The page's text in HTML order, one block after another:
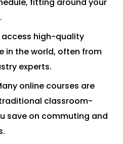
fitting around your
access high-quality
in the world, often from
experts.
online courses are
classroom-
save on commuting and